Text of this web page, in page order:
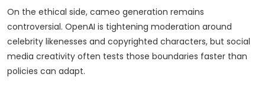
On the ethical side, cameo generation remains
controversial. OpenAI is tightening moderation around
celebrity likenesses and copyrighted characters, but social
media creativity often tests those boundaries faster than
policies can adapt.